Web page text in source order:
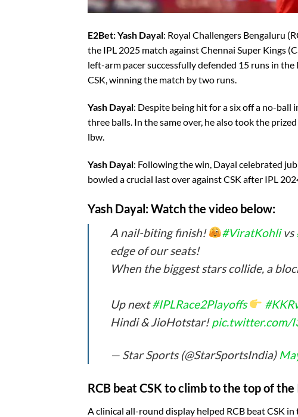
E2Bet: Yash Dayal: Royal Challengers Bengaluru
the IPL 2025 match against Chennai Super Kings
left-arm pacer successfully defended 15 runs in
CSK, winning the match by two runs.
Yash Dayal: Despite being hit for a six off a no-ball
three balls. In the same over, he also took the
lbw.
Yash Dayal: Following the win, Dayal celebrated
bowled a crucial last over against CSK after IPL
Yash Dayal: Watch the video below:
A nail-biting finish! #ViratKohlivs
edge of our seats!
When the biggest stars collide, a
Up next#IPLRace2Playoffs
Hindi & JioHotstar!pic.twitter.com/
— Star Sports (@StarSportsIndia)
RCB beat CSK to climb to the top of
A clinical all-round display helped RCB beat CSK